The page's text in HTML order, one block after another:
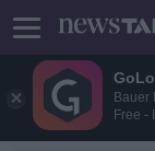
Bauer
Free -